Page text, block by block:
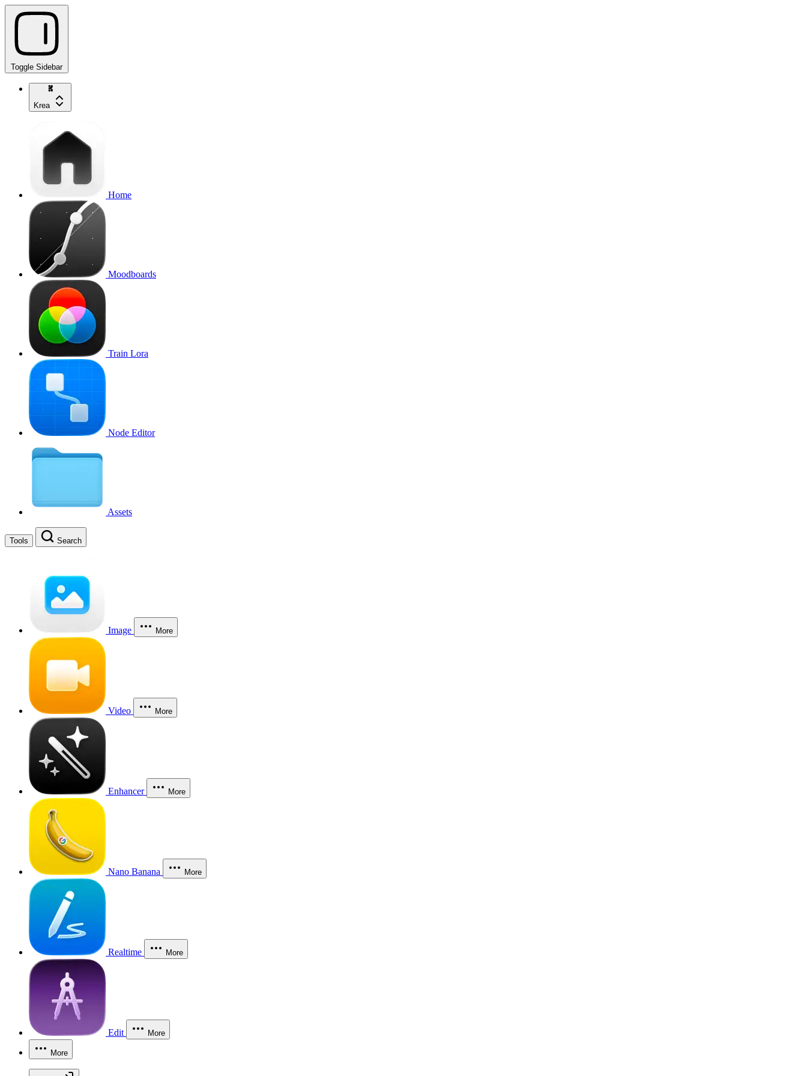
Toggle Sidebar
Krea
Home
Moodboards
Train Lora
Node Editor
Assets
Tools Search
Image More
Video More
Enhancer More
Nano Banana More
Realtime More
Edit More
More